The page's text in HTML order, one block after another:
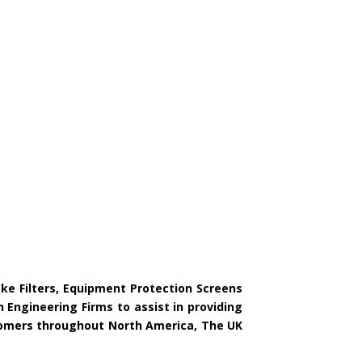
Filters, Equipment Protection Screens
Firms to assist in providing
throughout North America, The UK